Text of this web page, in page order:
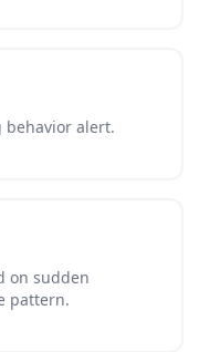
alert.
on sudden
pattern.